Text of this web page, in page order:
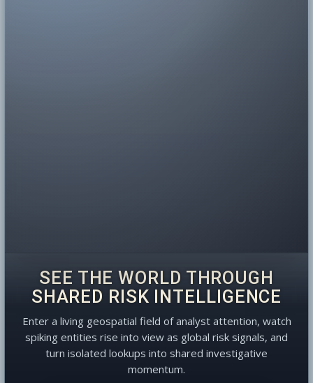
SEE THE WORLD THROUGH
SHARED RISK INTELLIGENCE
Enter a living geospatial field of analyst attention, watch
spiking entities rise into view as global risk signals, and
turn isolated lookups into shared investigative
momentum.